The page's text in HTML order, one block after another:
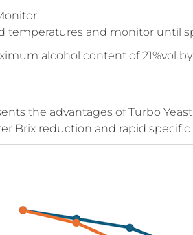
temperatures and monitor until
alcohol content of 21%vol
the advantages of Turbo
Brix reduction and rapid specific